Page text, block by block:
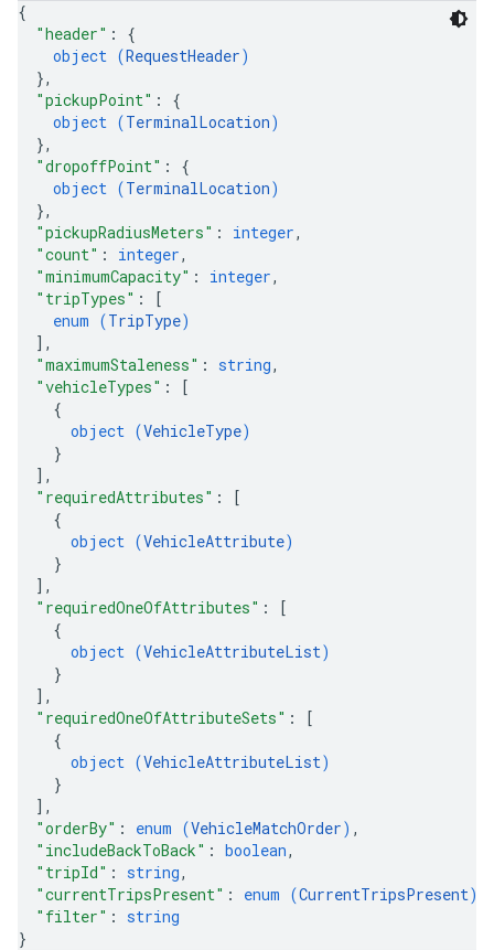
{
"header" : {
object (RequestHeader)
},
"pickupPoint" : {
object (TerminalLocation)
},
"dropoffPoint" : {
object (TerminalLocation)
},
"pickupRadiusMeters" : integer,
"count" : integer,
"minimumCapacity" : integer,
"tripTypes" :
[
enum (TripType)
] ,
"maximumStaleness" : string,
"vehicleTypes" :
[
{
object (VehicleType)
}
] ,
"requiredAttributes" :
[
{
object (VehicleAttribute)
}
] ,
"requiredOneOfAttributes" :
[
{
object (VehicleAttributeList)
}
] ,
"requiredOneOfAttributeSets" :
[
{
object (VehicleAttributeList)
}
] ,
"orderBy" : enum (VehicleMatchOrder) ,
"includeBackToBack" : boolean,
"tripId" : string,
"currentTripsPresent" : enum (CurrentTripsPresent)
"filter" : string
}